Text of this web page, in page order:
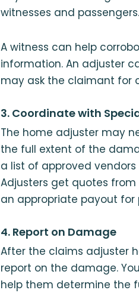
witnesses and passengers.
A witness can help
information. An adjuster
may ask the claimant for
3. Coordinate with
The home adjuster may
the full extent of the
a list of approved
Adjusters get quotes
an appropriate payout
4. Report on Damage
After the claims adjuster
report on the damage.
help them determine the